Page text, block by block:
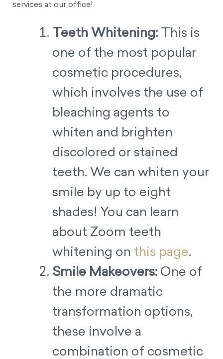
services at our office!
Teeth Whitening:
This is
one of the most popular
cosmetic procedures,
which involves the use of
bleaching agents to
whiten and brighten
discolored or stained
teeth. We can whiten your
smile by up to eight
shades! You can learn
about Zoom teeth
whitening on this page.
Smile Makeovers: One of
the more dramatic
transformation options,
these involve a
combination of cosmetic